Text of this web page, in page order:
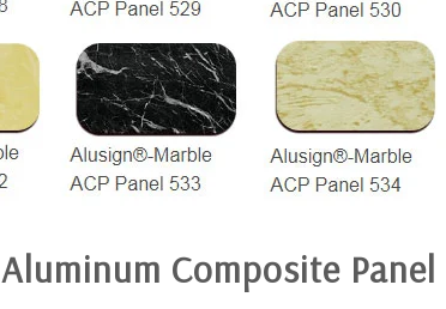
Aluminum Composite Panel